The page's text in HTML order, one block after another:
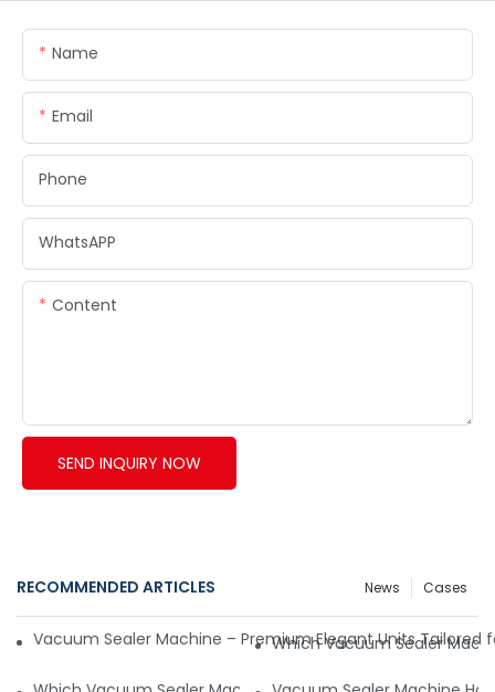
Name
Email
Phone
WhatsAPP
Content
SEND INQUIRY NOW
RECOMMENDED ARTICLES Cases
News
Vacuum Sealer Machine – Premium Elegant Units Tailored
Which Vacuum Sealer